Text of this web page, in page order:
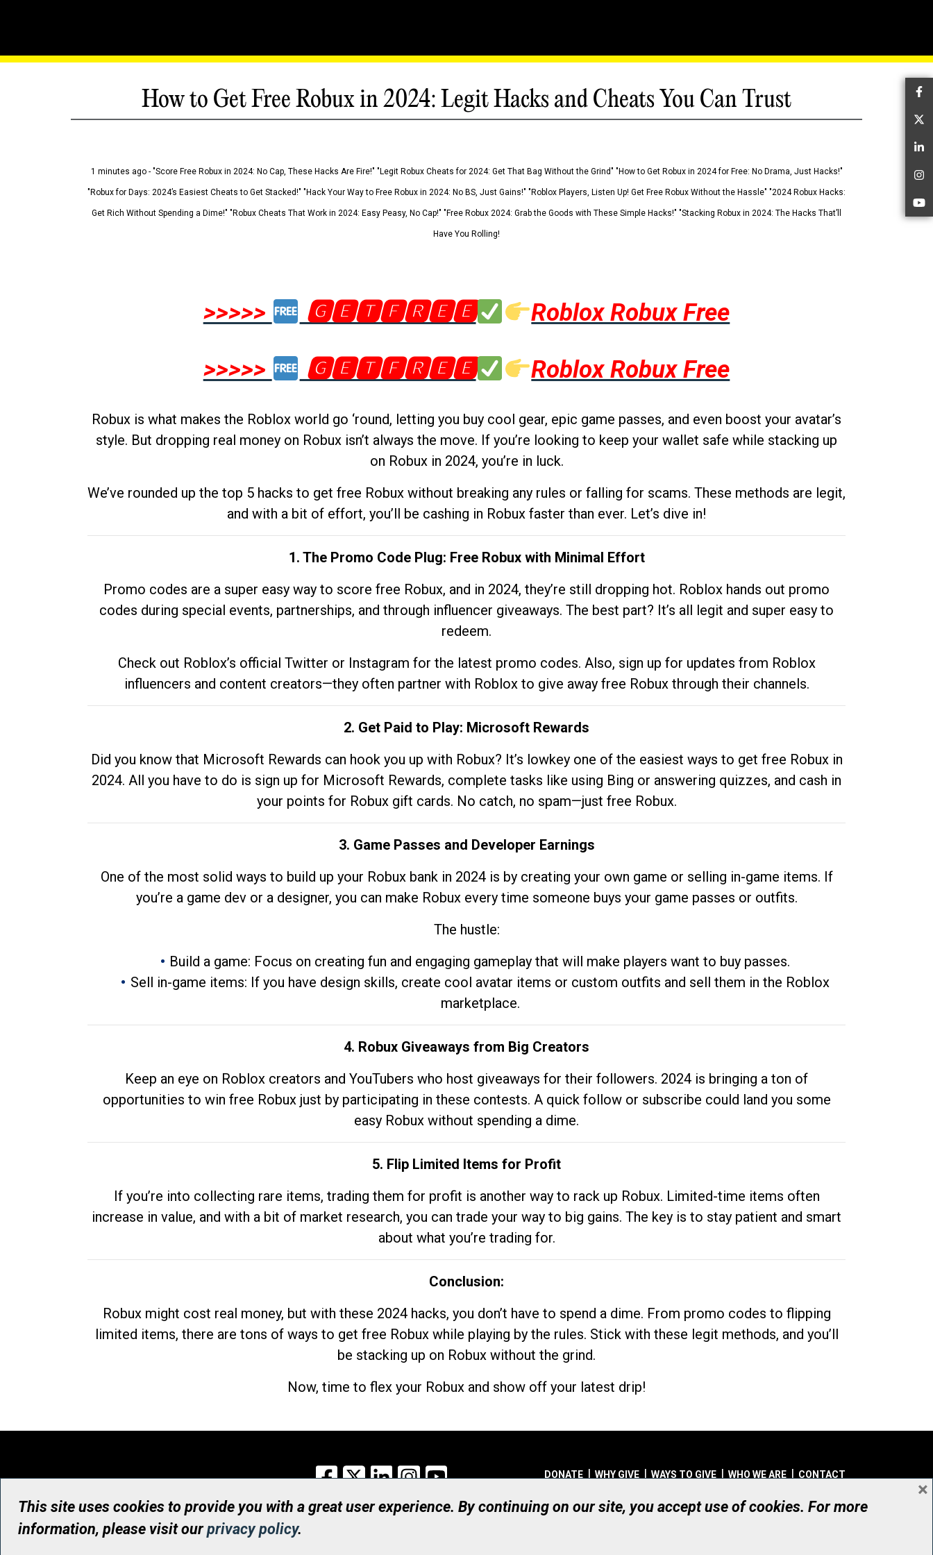
How to Get Free Robux in 2024: Legit Hacks and Cheats You Can Trust
1 minutes ago - "Score Free Robux in 2024: No Cap, These Hacks Are Fire!" "Legit Robux Cheats for 2024: Get That Bag Without the Grind" "How to Get Robux in 2024 for Free: No Drama, Just Hacks!"
"Robux for Days: 2024’s Easiest Cheats to Get Stacked!" "Hack Your Way to Free Robux in 2024: No BS, Just Gains!" "Roblox Players, Listen Up! Get Free Robux Without the Hassle" "2024 Robux Hacks:
Get Rich Without Spending a Dime!" "Robux Cheats That Work in 2024: Easy Peasy, No Cap!" "Free Robux 2024: Grab the Goods with These Simple Hacks!" "Stacking Robux in 2024: The Hacks That’ll
Have You Rolling!
>>>>> 🅶🅴🆃🅵🆁🅴🅴
Roblox Robux Free
>>>>>
🅶🅴🆃🅵🆁🅴🅴 Roblox Robux Free
Robux is what makes the Roblox world go ‘round, letting you buy cool gear, epic game passes, and even boost your avatar’s
style. But dropping real money on Robux isn’t always the move. If you’re looking to keep your wallet safe while stacking up
on Robux in 2024, you’re in luck.
We’ve rounded up the top 5 hacks to get free Robux without breaking any rules or falling for scams. These methods are legit,
and with a bit of effort, you’ll be cashing in Robux faster than ever. Let’s dive in!
1. The Promo Code Plug: Free Robux with Minimal Effort
Promo codes are a super easy way to score free Robux, and in 2024, they’re still dropping hot. Roblox hands out promo
codes during special events, partnerships, and through influencer giveaways. The best part? It’s all legit and super easy to
redeem.
Check out Roblox’s official Twitter or Instagram for the latest promo codes. Also, sign up for updates from Roblox
influencers and content creators—they often partner with Roblox to give away free Robux through their channels.
2. Get Paid to Play: Microsoft Rewards
Did you know that Microsoft Rewards can hook you up with Robux? It’s lowkey one of the easiest ways to get free Robux in
2024. All you have to do is sign up for Microsoft Rewards, complete tasks like using Bing or answering quizzes, and cash in
your points for Robux gift cards. No catch, no spam—just free Robux.
3. Game Passes and Developer Earnings
One of the most solid ways to build up your Robux bank in 2024 is by creating your own game or selling in-game items. If
you’re a game dev or a designer, you can make Robux every time someone buys your game passes or outfits.
The hustle:
Build a game: Focus on creating fun and engaging gameplay that will make players want to buy passes.
Sell in-game items: If you have design skills, create cool avatar items or custom outfits and sell them in the Roblox
marketplace.
4. Robux Giveaways from Big Creators
Keep an eye on Roblox creators and YouTubers who host giveaways for their followers. 2024 is bringing a ton of
opportunities to win free Robux just by participating in these contests. A quick follow or subscribe could land you some
easy Robux without spending a dime.
5. Flip Limited Items for Profit
If you’re into collecting rare items, trading them for profit is another way to rack up Robux. Limited-time items often
increase in value, and with a bit of market research, you can trade your way to big gains. The key is to stay patient and smart
about what you’re trading for.
Conclusion:
Robux might cost real money, but with these 2024 hacks, you don’t have to spend a dime. From promo codes to flipping
limited items, there are tons of ways to get free Robux while playing by the rules. Stick with these legit methods, and you’ll
be stacking up on Robux without the grind.
Now, time to flex your Robux and show off your latest drip!
Facebook
X LinkedInInstagram DONATE WHY GIVE WAYS TO GIVE WHO WE ARE CONTACT
© UHN Foundation, all rights reserved
Registered Canadian Charitable Organization Number: 12386 4068 RR0001
This site uses cookies to provide you with a great user experience. By continuing on our site, you accept use of cookies. For more
information, please visit ourprivacy policy.
×